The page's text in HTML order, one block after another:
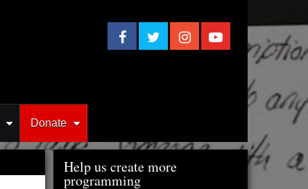
Donate
Help us create more
programming